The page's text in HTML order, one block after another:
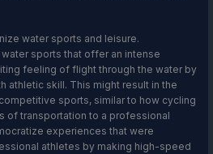
water sports and leisure.
sports that offer an intense
feeling of flight through the water by
athletic skill. This might result in the
sports, similar to how cycling
of transportation to a professional
experiences that were
athletes by making high-speed